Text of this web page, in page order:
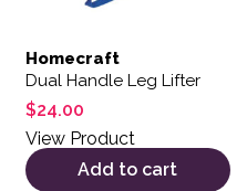
Homecraft
Dual Handle Leg Lifter
$24.00
View Product
Add to cart